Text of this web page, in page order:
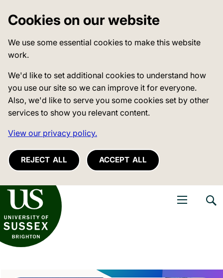
Cookies on our website
We use some essential cookies to make this website
work.
We'd like to set additional cookies to understand how
you use our site so we can improve it for everyone.
Also, we'd like to serve you some cookies set by other
services to show you relevant content.
View our privacy policy.
REJECT ALL ACCEPT ALL
of Sussex